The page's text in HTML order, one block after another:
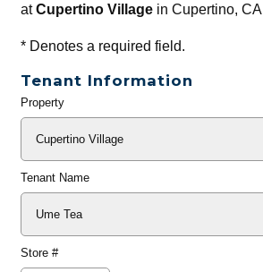
atCupertino Villagein Cupertino, CA
*Denotes a required field.
Tenant Information
General
Property
Tenant Name
Store #